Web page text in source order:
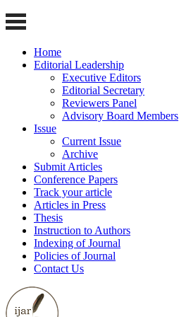
Home
Editorial Leadership
Executive Editors
Editorial Secretary
Reviewers Panel
Advisory Board Members
Issue
Current Issue
Archive
Submit Articles
Conference Papers
Track your article
Articles in Press
Thesis
Instruction to Authors
Indexing of Journal
Policies of Journal
Contact Us